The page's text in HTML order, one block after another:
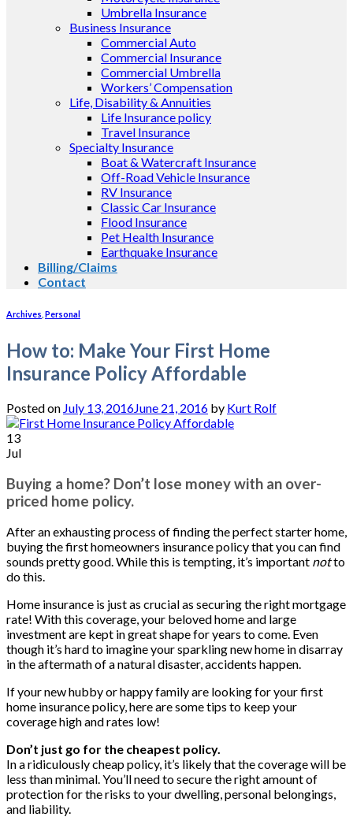
Umbrella Insurance
Business Insurance
Commercial Auto
Commercial Insurance
Commercial Umbrella
Workers’ Compensation
Life, Disability & Annuities
Life Insurance policy
Travel Insurance
Specialty Insurance
Boat & Watercraft Insurance
Off-Road Vehicle Insurance
RV Insurance
Classic Car Insurance
Flood Insurance
Pet Health Insurance
Earthquake Insurance
Billing/Claims
Contact
Archives Personal
How to: Make Your First Home
Insurance Policy Affordable
Posted on July 13, 2016June 21, 2016 by Kurt Rolf
13
Jul
Buying a home? Don’t lose money with an over-
priced home policy.
After an exhausting process of finding the perfect starter home,
buying the first homeowners insurance policy that you can find
sounds pretty good. While this is tempting, it’s important notto
do this.
Home insurance is just as crucial as securing the right mortgage
rate! With this coverage, your beloved home and large
investment are kept in great shape for years to come. Even
though it’s hard to imagine your sparkling new home in disarray
in the aftermath of a natural disaster, accidents happen.
If your new hubby or happy family are looking for your first
home insurance policy, here are some tips to keep your
coverage high and rates low!
Don’t just go for the cheapest policy.
In a ridiculously cheap policy, it’s likely that the coverage will be
less than minimal. You’ll need to secure the right amount of
protection for the risks to your dwelling, personal belongings,
and liability.